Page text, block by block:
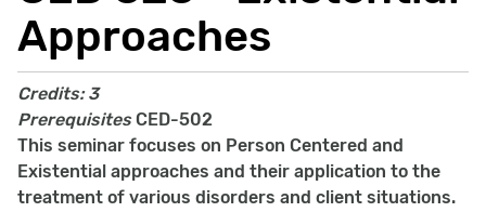
Approaches
Credits: 3
PrerequisitesCED-502
This seminar focuses on Person Centered and
Existential approaches and their application to the
treatment of various disorders and client situations.